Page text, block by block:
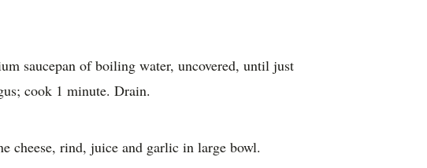
saucepan of boiling water, uncovered, until just
cook 1 minute. Drain.
cheese, rind, juice and garlic in large bowl.